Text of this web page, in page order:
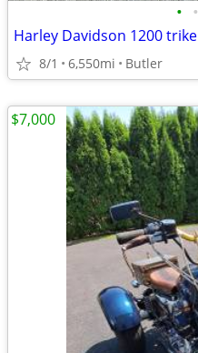
• •
Harley Davidson 1200 trike
8/1 6,550mi Butler
$7,000